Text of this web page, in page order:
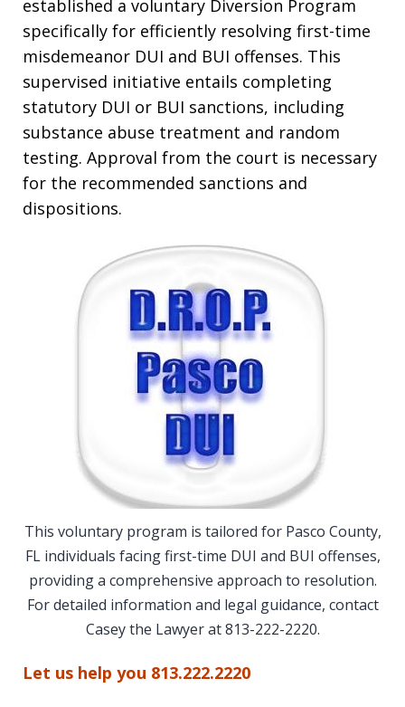
established a voluntary Diversion Program
specifically for efficiently resolving first-time
misdemeanor DUI and BUI offenses. This
supervised initiative entails completing
statutory DUI or BUI sanctions, including
substance abuse treatment and random
testing. Approval from the court is necessary
for the recommended sanctions and
dispositions.
This voluntary program is tailored for Pasco County,
FL individuals facing first-time DUI and BUI offenses,
providing a comprehensive approach to resolution.
For detailed information and legal guidance, contact
Casey the Lawyer at 813-222-2220.
Let us help you 813.222.2220